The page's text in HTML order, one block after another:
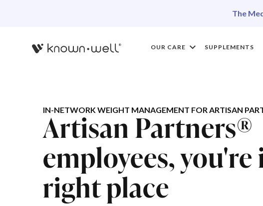
The
OUR CARE SUPPLEMENTS
IN-NETWORK WEIGHT MANAGEMENT FOR ARTISAN
Artisan Partners®
employees,
right place